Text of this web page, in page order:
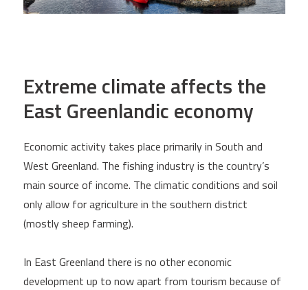
Extreme climate affects the
East Greenlandic economy
Economic activity takes place primarily in South and
West Greenland. The fishing industry is the country’s
main source of income. The climatic conditions and soil
only allow for agriculture in the southern district
(mostly sheep farming).
In East Greenland there is no other economic
development up to now apart from tourism because of